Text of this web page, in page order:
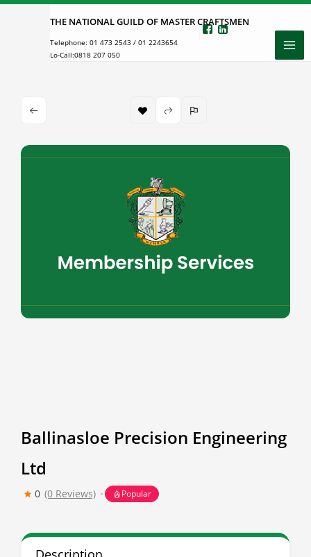
Skip
THE NATIONAL GUILD OF MASTER CRAFTSMEN
Telephone: 01 473 2543 / 01 2243654
Lo-Call:0818 207 050
Ballinasloe Precision Engineering
Ltd
0 (0 Reviews) Popular